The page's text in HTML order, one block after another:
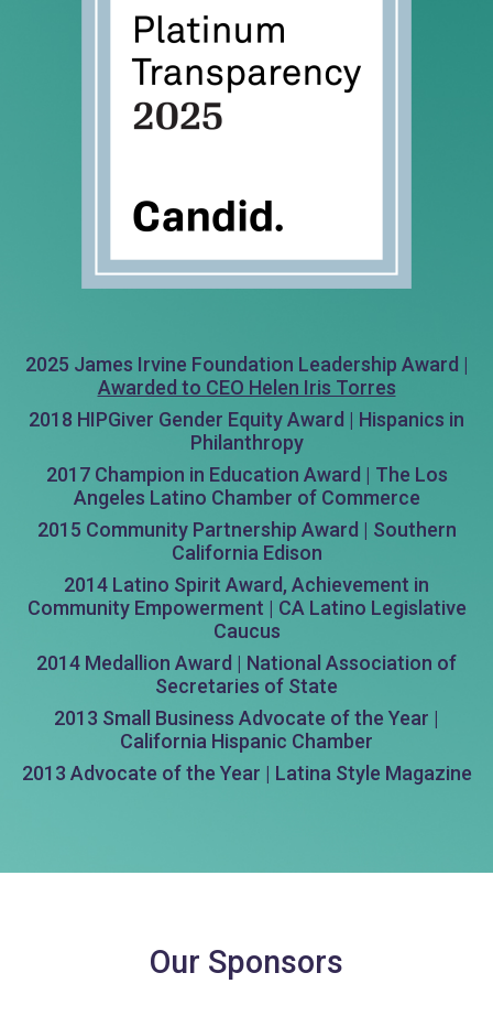
2025 James Irvine Foundation Leadership Award |
Awarded to CEO Helen Iris Torres
2018 HIPGiver Gender Equity Award | Hispanics in
Philanthropy
2017 Champion in Education Award | The Los
Angeles Latino Chamber of Commerce
2015 Community Partnership Award | Southern
California Edison
2014 Latino Spirit Award, Achievement in
Community Empowerment | CA Latino Legislative
Caucus
2014 Medallion Award | National Association of
Secretaries of State
2013 Small Business Advocate of the Year |
California Hispanic Chamber
2013 Advocate of the Year | Latina Style Magazine
Our Sponsors